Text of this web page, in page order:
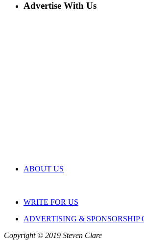
Advertise With Us
ABOUT US
WRITE FOR US
ADVERTISING & SPONSORSHIP
Copyright © 2019 Steven Clare